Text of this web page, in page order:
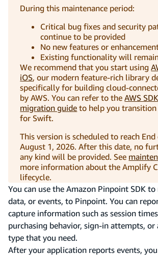
During this maintenance period:
Critical bug fixes and security
continue to be provided
No new features or
Existing functionality will
We recommend that you start using
iOS, our modern feature-rich library
specifically for building cloud-
by AWS. You can refer to theAWS
migration guide to help you
for Swift.
This version is scheduled to reach
August 1, 2026. After this date, no
any kind will be provided. See
more information about the Amplify
lifecycle.
You can use the Amazon Pinpoint SDK
data, or events, to Pinpoint. You can
capture information such as session
purchasing behavior, sign-in attempts, or
type that you need.
After your application reports events,